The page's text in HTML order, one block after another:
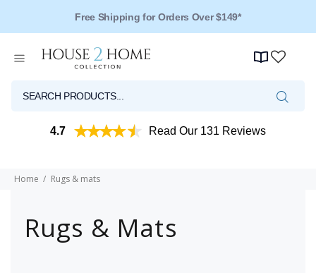
Free Shipping for Orders Over $149*
4.7 Read Our 131 Reviews
Home Rugs & mats
Rugs & Mats